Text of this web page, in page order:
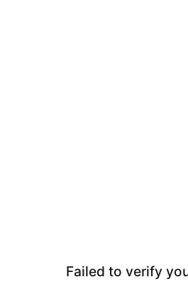
Failed to verify